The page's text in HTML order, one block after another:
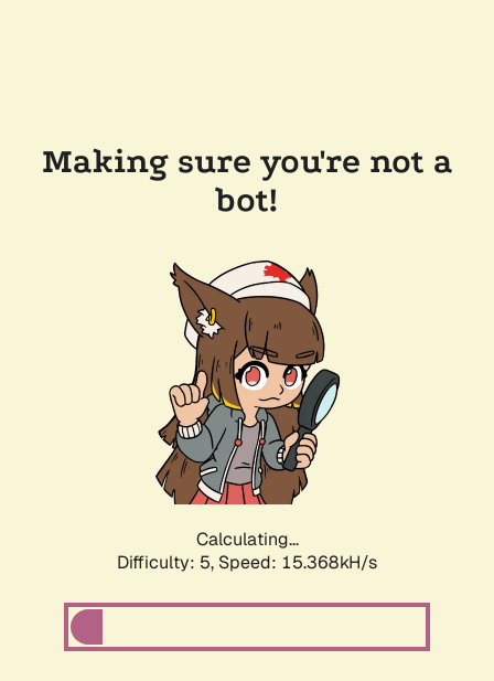
Making sure you're not a
bot!
Calculating...
Difficulty: 5, Speed: 15.368kH/s